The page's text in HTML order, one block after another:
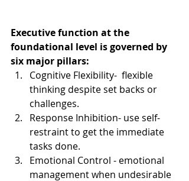
Executive function at the
foundational level is governed by
six major pillars:
Cognitive Flexibility-  flexible
thinking despite set backs or
challenges.
Response Inhibition- use self-
restraint to get the immediate
tasks done.
Emotional Control - emotional
management when undesirable